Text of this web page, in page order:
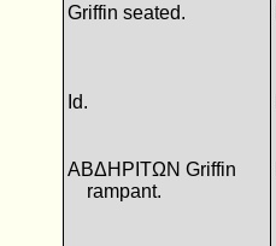
Griffin seated.
Id.
ΑΒΔΗΡΙΤΩΝ Griffin
rampant.